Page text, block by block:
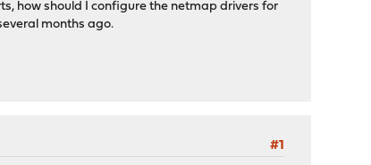
how should I configure the netmap drivers for
months ago.
#1